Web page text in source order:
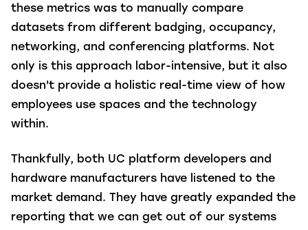
these metrics was to manually compare
datasets from different badging, occupancy,
networking, and conferencing platforms. Not
only is this approach labor-intensive, but it also
doesn't provide a holistic real-time view of how
employees use spaces and the technology
within.
Thankfully, both UC platform developers and
hardware manufacturers have listened to the
market demand. They have greatly expanded the
reporting that we can get out of our systems